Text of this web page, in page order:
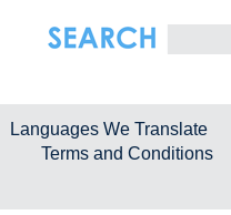
Languages We Translate
Terms and Conditions